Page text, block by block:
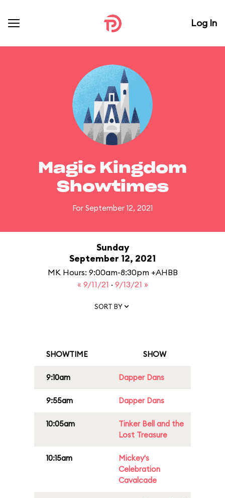
Log In
Magic Kingdom
Showtimes
For September 12, 2021
Sunday
September 12, 2021
MK Hours: 9:00am-8:30pm +AHBB
« 9/11/21 · 9/13/21 »
SORT BY
SHOWTIME SHOW
9:10am Dapper Dans
9:55am Dapper Dans
10:05am
Tinker Bell and the
Lost Treasure
10:15am
Mickey's
Celebration
Cavalcade